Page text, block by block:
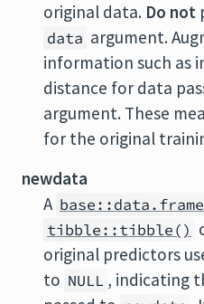
original data. Do not
data argument.
information such as
distance for data
argument. These
for the original
newdata
A
tibble::tibble()
original predictors
to NULL , indicating